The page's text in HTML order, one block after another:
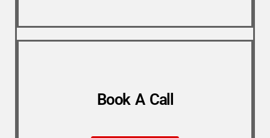
Book A Call